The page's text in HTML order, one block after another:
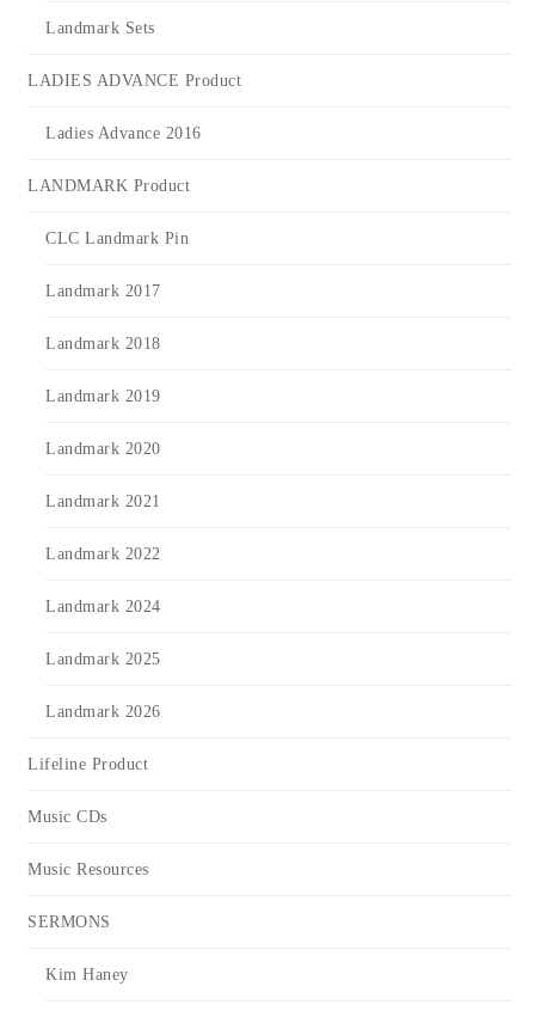
Landmark Sets
LADIES ADVANCE Product
Ladies Advance 2016
LANDMARK Product
CLC Landmark Pin
Landmark 2017
Landmark 2018
Landmark 2019
Landmark 2020
Landmark 2021
Landmark 2022
Landmark 2024
Landmark 2025
Landmark 2026
Lifeline Product
Music CDs
Music Resources
SERMONS
Kim Haney